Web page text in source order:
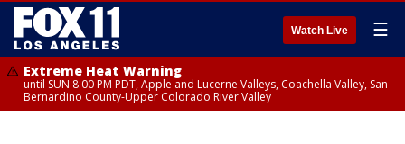
Watch Live ☰
Extreme Heat Warning
until SUN 8:00 PM PDT, Apple and Lucerne Valleys, Coachella Valley, San
Bernardino County-Upper Colorado River Valley